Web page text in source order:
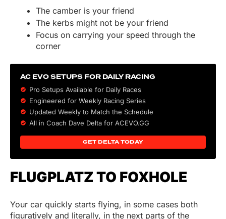
The camber is your friend
The kerbs might not be your friend
Focus on carrying your speed through the
corner
AC EVO SETUPS FOR DAILY RACING
Pro Setups Available for Daily Races
Engineered for Weekly Racing Series
Updated Weekly to Match the Schedule
All in Coach Dave Delta for ACEVO.GG
GET DELTA TODAY
FLUGPLATZ TO FOXHOLE
Your car quickly starts flying, in some cases both
figuratively and literally, in the next parts of the